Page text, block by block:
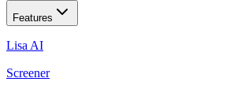
Features
Lisa AI
Screener